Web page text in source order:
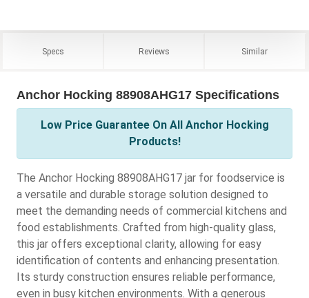
Specs Reviews Similar
Anchor Hocking 88908AHG17 Specifications
Low Price Guarantee On All Anchor Hocking
Products!
The Anchor Hocking 88908AHG17 jar for foodservice is
a versatile and durable storage solution designed to
meet the demanding needs of commercial kitchens and
food establishments. Crafted from high-quality glass,
this jar offers exceptional clarity, allowing for easy
identification of contents and enhancing presentation.
Its sturdy construction ensures reliable performance,
even in busy kitchen environments. With a generous